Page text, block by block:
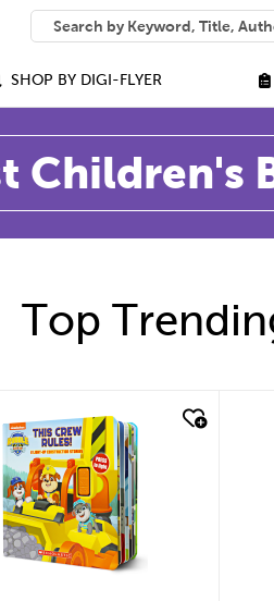
SEARCH
What can we help you find?
SHOP BY DIGI-FLYER
Children's
Top
quick look